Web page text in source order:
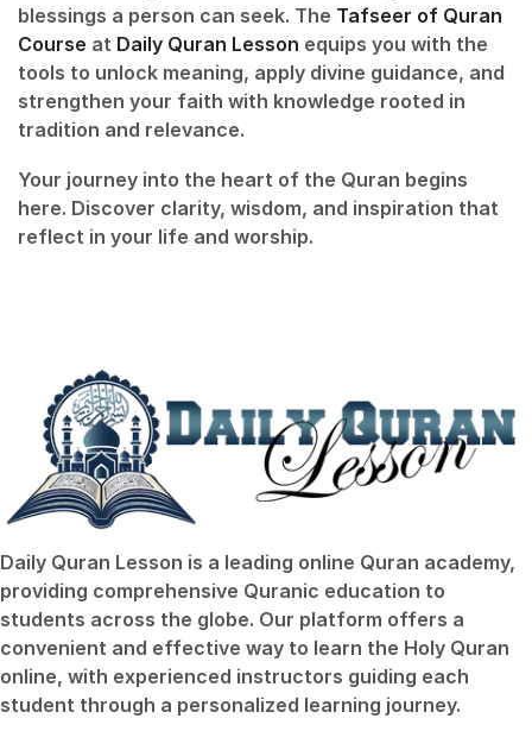
blessings a person can seek. The Tafseer of Quran
Course at Daily Quran Lesson equips you with the
tools to unlock meaning, apply divine guidance, and
strengthen your faith with knowledge rooted in
tradition and relevance.
Your journey into the heart of the Quran begins
here. Discover clarity, wisdom, and inspiration that
reflect in your life and worship.
Daily Quran Lesson is a leading online Quran academy,
providing comprehensive Quranic education to
students across the globe. Our platform offers a
convenient and effective way to learn the Holy Quran
online, with experienced instructors guiding each
student through a personalized learning journey.